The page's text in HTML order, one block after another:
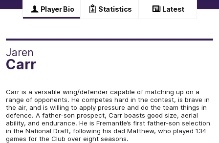
Player Bio Statistics Latest
Carr is a versatile wing/defender capable of matching up on a
range of opponents. He competes hard in the contest, is brave in
the air, and is willing to apply pressure and do the team things in
defence. A father-son prospect, Carr boasts good size, aerial
ability, and endurance. He is Fremantle’s first father-son selection
in the National Draft, following his dad Matthew, who played 134
games for the Club over eight seasons.
Jaren
Carr